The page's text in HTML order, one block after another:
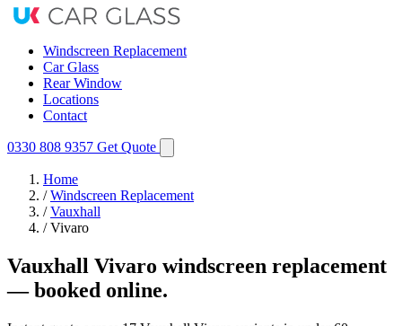
Windscreen Replacement
Car Glass
Rear Window
Locations
Contact
0330 808 9357 Get Quote
Home
/ Windscreen Replacement
/ Vauxhall
/ Vivaro
Vauxhall Vivaro windscreen replacement
— booked online.